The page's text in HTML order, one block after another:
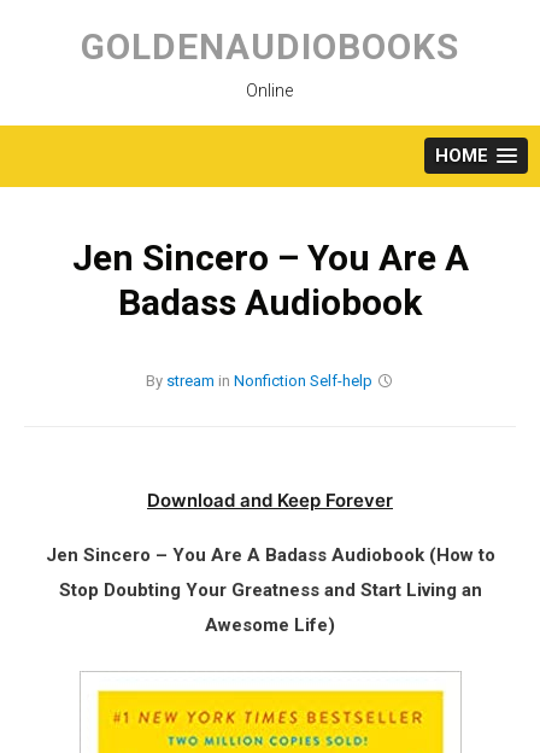
content
GOLDENAUDIOBOOKS
Online
HOME
Jen Sincero – You Are A
Badass Audiobook
By stream in Nonfiction Self-help
Download and Keep Forever
Jen Sincero – You Are A Badass Audiobook (How to
Stop Doubting Your Greatness and Start Living an
Awesome Life)